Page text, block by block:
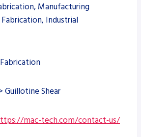
Manufacturing
Industrial
Guillotine Shear
mac-tech.com/contact-us/